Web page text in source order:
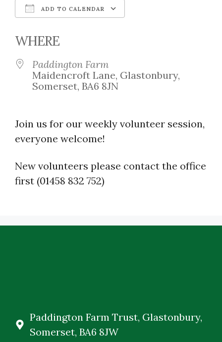
ADD TO CALENDAR
WHERE
Paddington Farm
Maidencroft Lane, Glastonbury,
Somerset, BA6 8JN
Join us for our weekly volunteer session,
everyone welcome!
New volunteers please contact the office
first (01458 832 752)
Paddington Farm Trust, Glastonbury,
Somerset, BA6 8JW